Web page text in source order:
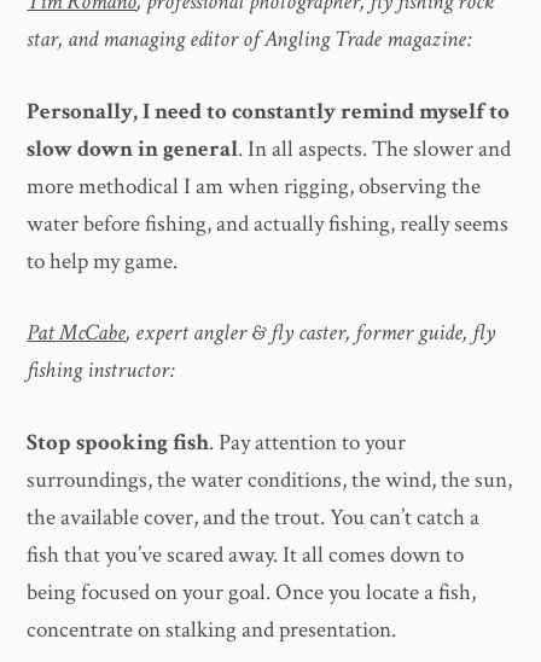
star, and managing editor of Angling Trade magazine:
Personally, I need to constantly remind myself to
slow down in general. In all aspects. The slower and
more methodical I am when rigging, observing the
water before fishing, and actually fishing, really seems
to help my game.
Pat McCabe, expert angler & fly caster, former guide, fly
fishing instructor:
Stop spooking fish. Pay attention to your
surroundings, the water conditions, the wind, the sun,
the available cover, and the trout. You can’t catch a
fish that you’ve scared away. It all comes down to
being focused on your goal. Once you locate a fish,
concentrate on stalking and presentation.